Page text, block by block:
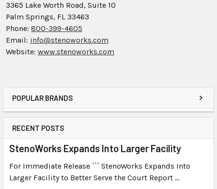
POPULAR BRANDS
RECENT POSTS
StenoWorks Expands Into Larger Facility
For Immediate Release ``` StenoWorks Expands Into
Larger Facility to Better Serve the Court Report …
3365 Lake Worth Road, Suite 10
Palm Springs, FL 33463
Phone: 800-399-4605
Email: info@stenoworks.com
Website: www.stenoworks.com